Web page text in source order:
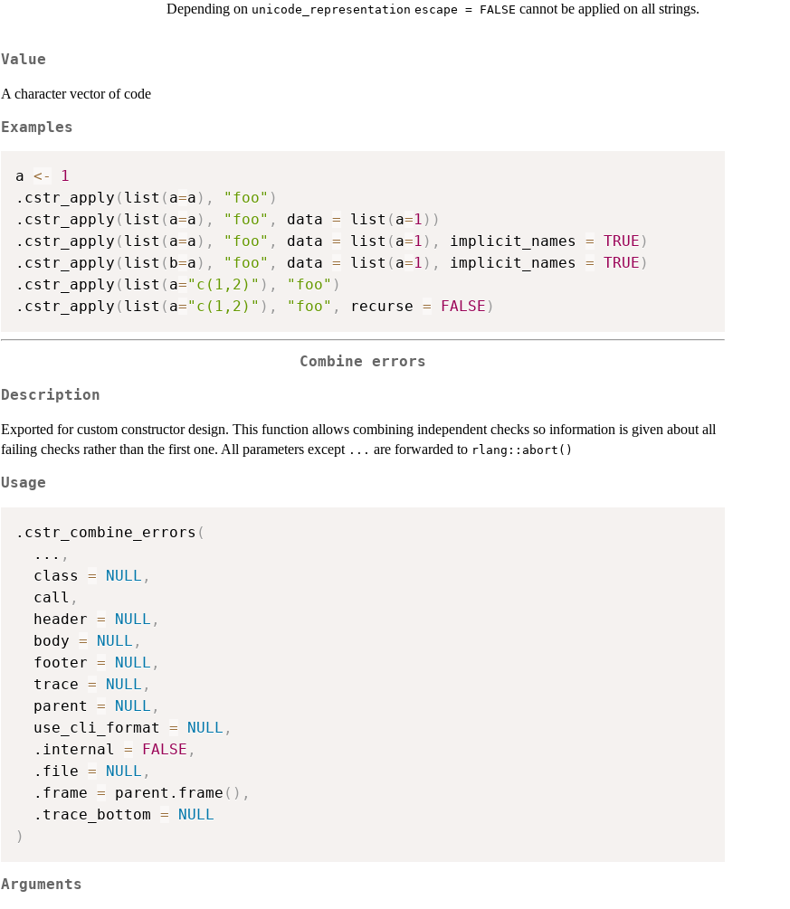
Depending on unicode_representation escape = FALSE cannot be applied on all strings.
Value
A character vector of code
Examples
a <-
1
.cstr_apply ( list ( a=a ) , "foo" )
.cstr_apply ( list ( a=a ) , "foo" , data = list ( a=1 ) )
.cstr_apply ( list ( a=a ) , "foo" , data = list ( a=1 ) , implicit_names = TRUE )
.cstr_apply ( list ( b=a ) , "foo" , data = list ( a=1 ) , implicit_names = TRUE )
.cstr_apply ( list ( a="c(1,2)" ) , "foo" )
.cstr_apply ( list ( a="c(1,2)" ) , "foo" , recurse = FALSE )
Combine errors
Description
Exported for custom constructor design. This function allows combining independent checks so information is given about all
failing checks rather than the first one. All parameters except ... are forwarded to rlang::abort()
Usage
.cstr_combine_errors (
... ,
  class
= NULL ,
  call
,
  header
= NULL ,
  body
= NULL ,
  footer
= NULL ,
  trace
= NULL ,
  parent
= NULL ,
  use_cli_format
= NULL ,
  .internal
= FALSE ,
  .file
= NULL ,
  .frame
= parent.frame ( ) ,
  .trace_bottom
=
NULL
)
Arguments